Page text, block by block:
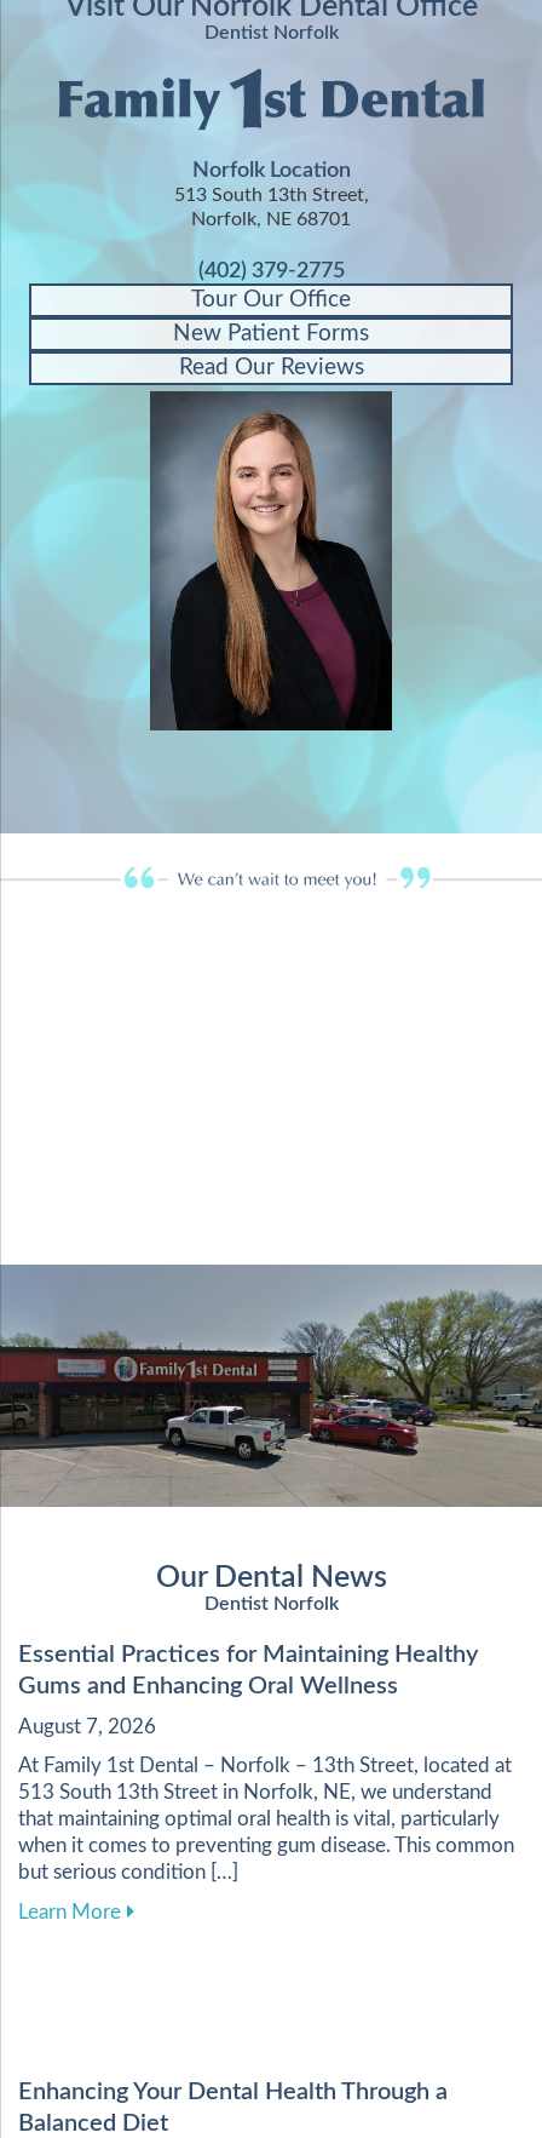
Visit Our Norfolk Dental Office
Dentist Norfolk
Norfolk Location
513 South 13th Street,
Norfolk, NE 68701
(402) 379-2775
Tour Our Office
New Patient Forms
Read Our Reviews
Our Dental News
Dentist Norfolk
Essential Practices for Maintaining Healthy
Gums and Enhancing Oral Wellness
August 7, 2026
At Family 1st Dental – Norfolk – 13th Street, located at
513 South 13th Street in Norfolk, NE, we understand
that maintaining optimal oral health is vital, particularly
when it comes to preventing gum disease. This common
but serious condition […]
Learn Moreabout Essential Practices for Maintaining
Enhancing Your Dental Health Through a
Balanced Diet